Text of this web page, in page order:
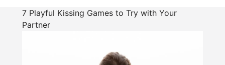
7 Playful Kissing Games to Try with Your
Partner